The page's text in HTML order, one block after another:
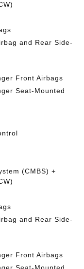
and Rear Side-
Front Airbags
Seat-Mounted
(CMBS) +
and Rear Side-
Front Airbags